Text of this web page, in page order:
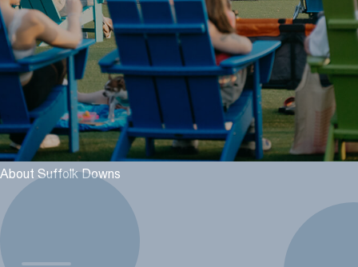
About Suffolk Downs